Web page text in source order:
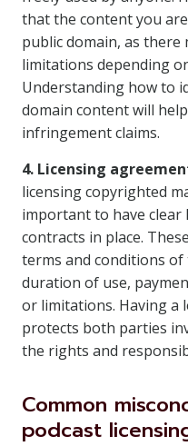
that the content you
public domain, as
limitations depending
Understanding how to
domain content will
infringement claims.
4. Licensing
licensing copyrighted
important to have
contracts in place.
terms and conditions
duration of use,
or limitations. Having a
protects both parties
the rights and
Common
podcast